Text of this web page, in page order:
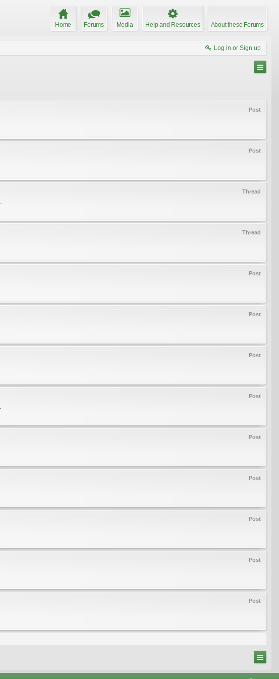
Home Forums Media Help and Resources About these Forums
Log in or Sign up
Post
Post
Thread
Thread
Post
Post
Post
Post
Post
Post
Post
Post
Post